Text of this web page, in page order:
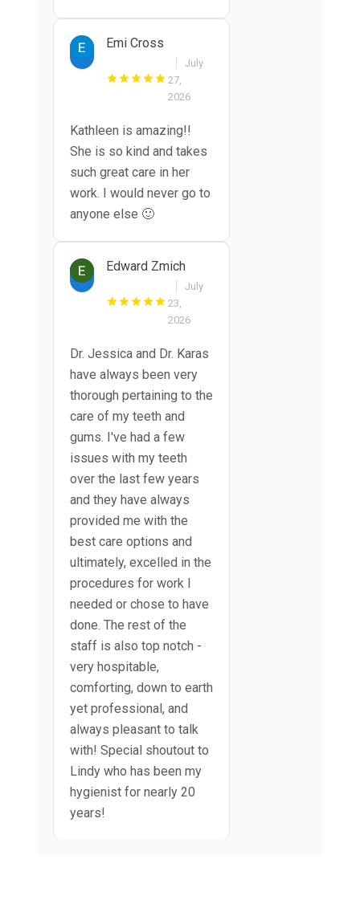
Emi Cross
July
27,
2026
Kathleen is amazing!!
She is so kind and takes
such great care in her
work. I would never go to
anyone else 🙂
Edward Zmich
July
23,
2026
Dr. Jessica and Dr. Karas
have always been very
thorough pertaining to the
care of my teeth and
gums. I've had a few
issues with my teeth
over the last few years
and they have always
provided me with the
best care options and
ultimately, excelled in the
procedures for work I
needed or chose to have
done. The rest of the
staff is also top notch -
very hospitable,
comforting, down to earth
yet professional, and
always pleasant to talk
with! Special shoutout to
Lindy who has been my
hygienist for nearly 20
years!